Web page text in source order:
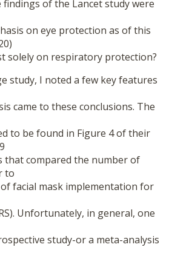
findings of the Lancet study were
on eye protection as of this
solely on respiratory protection?
study, I noted a few key features
came to these conclusions. The
to be found in Figure 4 of their
that compared the number of
to
facial mask implementation for
Unfortunately, in general, one
study-or a meta-analysis